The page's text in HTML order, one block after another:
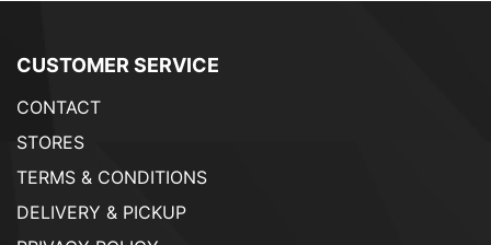
CUSTOMER SERVICE
CONTACT
STORES
TERMS & CONDITIONS
DELIVERY & PICKUP